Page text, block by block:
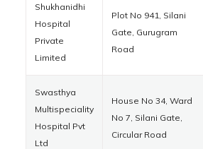
Shukhanidhi
Hospital
Private
Limited
Plot No 941, Silani
Gate, Gurugram
Road
Swasthya
Multispeciality
Hospital Pvt
Ltd
House No 34, Ward
No 7, Silani Gate,
Circular Road